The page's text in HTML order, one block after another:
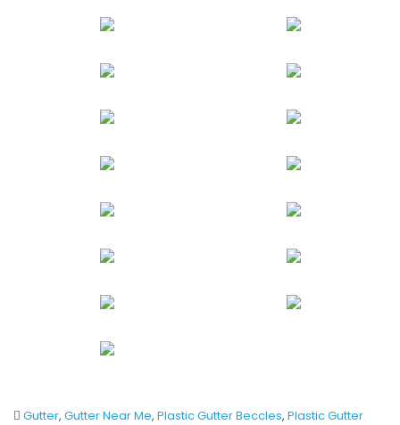
Gutter, Gutter Near Me, Plastic Gutter Beccles, Plastic Gutter